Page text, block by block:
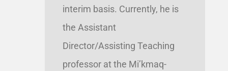
interim basis. Currently, he is
the Assistant
Director/Assisting Teaching
professor at the Mi’kmaq-